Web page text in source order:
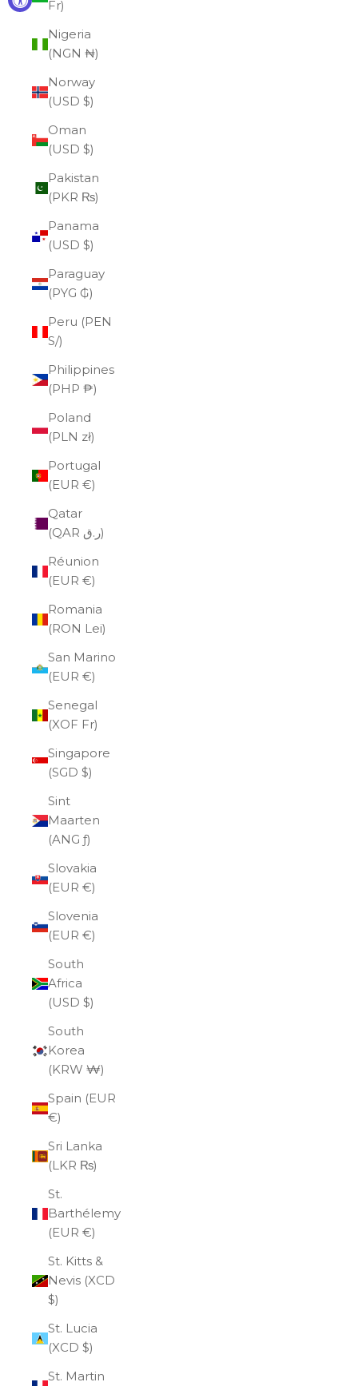
Fr)
Nigeria
(NGN ₦)
Norway
(USD $)
Oman
(USD $)
Pakistan
(PKR ₨)
Panama
(USD $)
Paraguay
(PYG ₲)
Peru (PEN
S/)
Philippines
(PHP ₱)
Poland
(PLN zł)
Portugal
(EUR €)
Qatar
(QAR ر.ق)
Réunion
(EUR €)
Romania
(RON Lei)
San Marino
(EUR €)
Senegal
(XOF Fr)
Singapore
(SGD $)
Sint
Maarten
(ANG ƒ)
Slovakia
(EUR €)
Slovenia
(EUR €)
South
Africa
(USD $)
South
Korea
(KRW ₩)
Spain (EUR
€)
Sri Lanka
(LKR ₨)
St.
Barthélemy
(EUR €)
St. Kitts &
Nevis (XCD
$)
St. Lucia
(XCD $)
St. Martin